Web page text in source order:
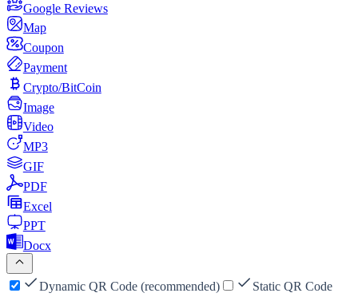
Google Reviews
Map
Coupon
Payment
Crypto/BitCoin
Image
Video
MP3
GIF
PDF
Excel
PPT
Docx
Dynamic QR Code (recommended)
Static QR Code